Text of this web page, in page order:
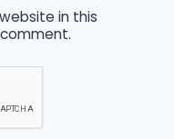
in this